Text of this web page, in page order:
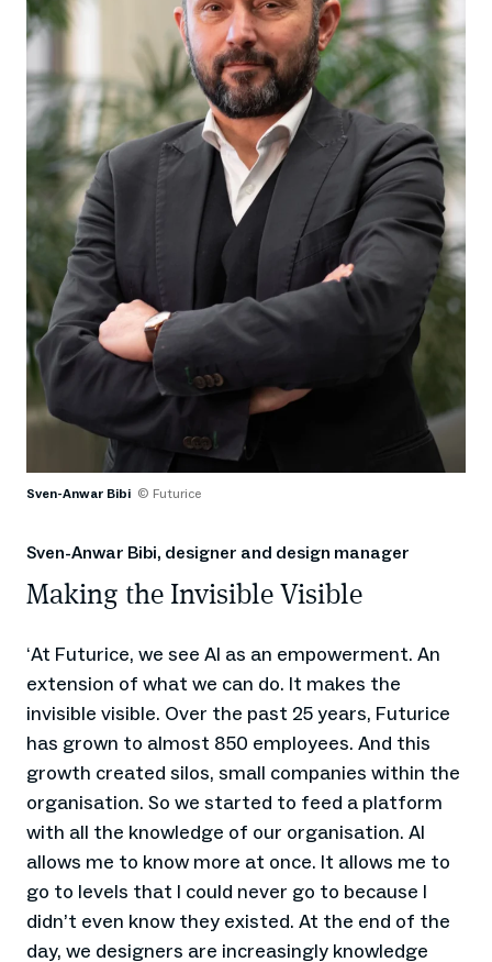
Sven-Anwar Bibi © Futurice
Sven-Anwar Bibi, designer and design manager
Making the Invisible Visible
‘At Futurice, we see AI as an empowerment. An
extension of what we can do. It makes the
invisible visible. Over the past 25 years, Futurice
has grown to almost 850 employees. And this
growth created silos, small companies within the
organisation. So we started to feed a platform
with all the knowledge of our organisation. AI
allows me to know more at once. It allows me to
go to levels that I could never go to because I
didn’t even know they existed. At the end of the
day, we designers are increasingly knowledge